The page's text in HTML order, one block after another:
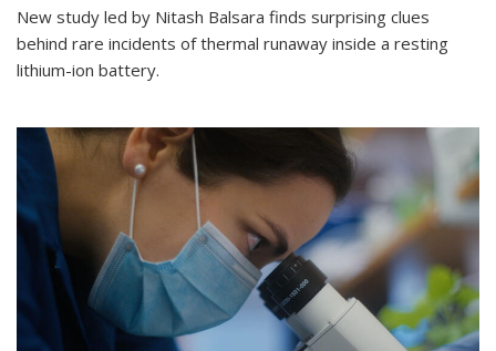
New study led by Nitash Balsara finds surprising clues
behind rare incidents of thermal runaway inside a resting
lithium-ion battery.